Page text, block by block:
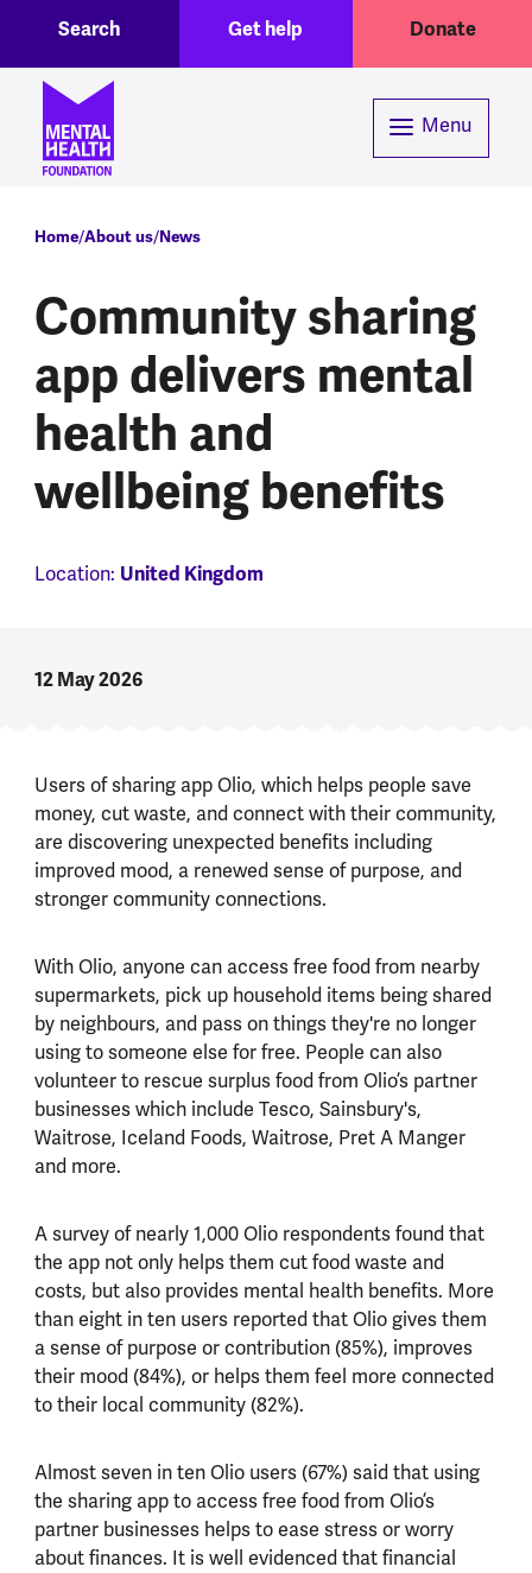
Header menuGet help Donate
Search
Menu
Breadcrumb
Home About us News
Community sharing
app delivers mental
health and
wellbeing benefits
Location: United Kingdom
12 May 2026
Users of sharing app Olio, which helps people save
money, cut waste, and connect with their community,
are discovering unexpected benefits including
improved mood, a renewed sense of purpose, and
stronger community connections.
With Olio, anyone can access free food from nearby
supermarkets, pick up household items being shared
by neighbours, and pass on things they're no longer
using to someone else for free. People can also
volunteer to rescue surplus food from Olio’s partner
businesses which include Tesco, Sainsbury's,
Waitrose, Iceland Foods, Waitrose, Pret A Manger
and more.
A survey of nearly 1,000 Olio respondents found that
the app not only helps them cut food waste and
costs, but also provides mental health benefits. More
than eight in ten users reported that Olio gives them
a sense of purpose or contribution (85%), improves
their mood (84%), or helps them feel more connected
to their local community (82%).
Almost seven in ten Olio users (67%) said that using
the sharing app to access free food from Olio’s
partner businesses helps to ease stress or worry
about finances. It is well evidenced that financial